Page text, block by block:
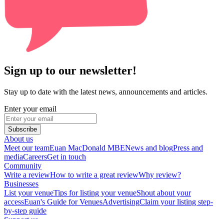
Sign up to our newsletter!
Stay up to date with the latest news, announcements and articles.
Enter your email
Subscribe
About us
Meet our teamEuan MacDonald MBENews and blogPress and
mediaCareersGet in touch
Community
Write a reviewHow to write a great reviewWhy review?
Businesses
List your venueTips for listing your venueShout about your
accessEuan's Guide for VenuesAdvertisingClaim your listing step-
by-step guide